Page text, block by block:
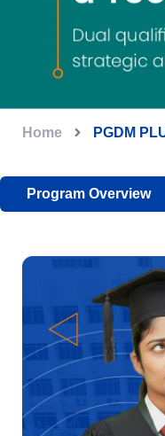
Home PGDM
Program Overview